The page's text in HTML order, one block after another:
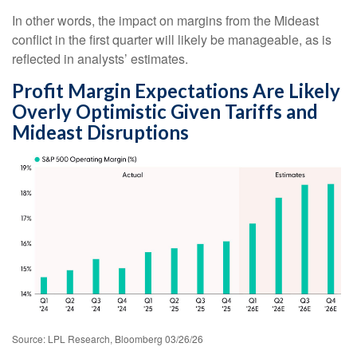
In other words, the impact on margins from the Mideast
conflict in the first quarter will likely be manageable, as is
reflected in analysts’ estimates.
Profit Margin Expectations Are Likely
Overly Optimistic Given Tariffs and
Mideast Disruptions
Source: LPL Research, Bloomberg 03/26/26